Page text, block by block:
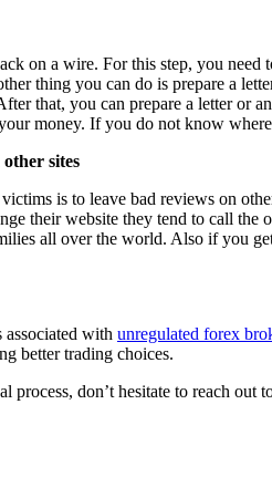
on a wire. For this step, you
thing you can do is prepare a
that, you can prepare a letter or
money. If you do not know
sites
is to leave bad reviews on
their website they tend to call
all over the world. Also if you
with unregulated forex
better trading choices.
don’t hesitate to reach